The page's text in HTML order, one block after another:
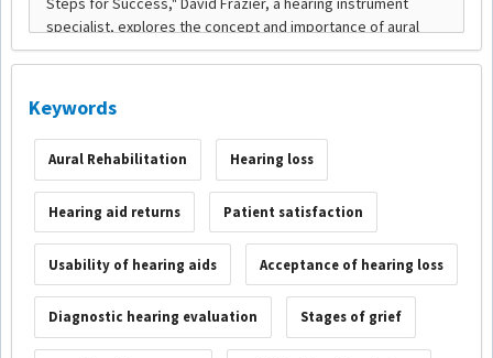
Keywords
Aural Rehabilitation Hearing loss
Hearing aid returns Patient satisfaction
Usability of hearing aids Acceptance of hearing loss
Diagnostic hearing evaluation Stages of grief